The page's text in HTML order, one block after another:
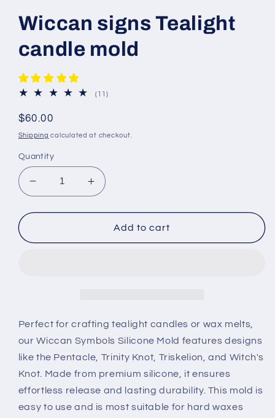
Wiccan signs Tealight
candle mold
(11)11
Regular
price
$60.00
Shipping calculated at checkout.
Quantity
Decrease
quantity
for
signs
Increase
quantity
for
Wiccan
signs
Add to cart
Perfect for crafting tealight candles or wax melts,
our Wiccan Symbols Silicone Mold features designs
like the Pentacle, Trinity Knot, Triskelion, and Witch's
Knot. Made from premium silicone, it ensures
effortless release and lasting durability. This mold is
easy to use and is most suitable for hard waxes